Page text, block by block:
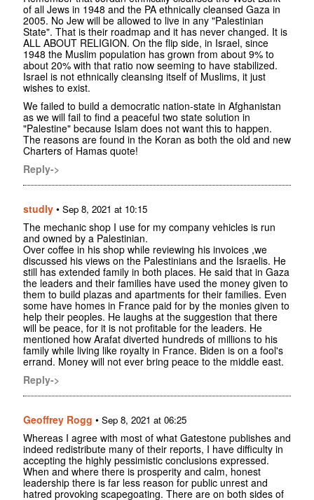
of all Jews in 1948 and the PA ethnically cleansed Gaza in
2005. No Jew will be allowed to live in any "Palestinian
State". That is their roadmap and it has never changed. It is
ALL ABOUT RELIGION. On the flip side, in Israel, since
1948 the Muslim population has grown from about 9% to
about 20% with that ratio now seeming to have stabilized.
Israel is not ethnically cleansing itself of Muslims, it just
wishes to exist.
We failed to build a democratic nation-state in Afghanistan
as we will fail to find a peaceful two state solution in
"Palestine" because Islam does not want this to happen.
The reasons are found in the Koran as both the old and new
Charters of Hamas quote!
Reply->
studly • Sep 8, 2021 at 10:15
The mechanic shop I use for my company vehicles is run
and owned by a Palestinian.
Over coffee in his shop while reviewing his invoices ,we
discussed his views on the Palestinians and the Israelis. He
still has extended family in both places. He said that in Gaza
the leaders and their families have used the money given to
them to build plazas and apartments for their families. Even
some have homes in France paid for by the monies given to
help their peoples. He laughs at the suggestion that there
will be peace, for it is not profitable for the leaders. He
mentioned how Arafat diverted hundreds of millions to his
family while living like royalty in France. Biden is on a fool's
errand. Money will not ever bring peace to the middle east.
Reply->
Geoffrey Rogg • Sep 8, 2021 at 06:25
Whereas I agree with most of what Gatestone publishes and
indeed redistribute many of their reports, I have difficulty in
accepting the highly pessimistic conclusions expressed.
When and where there is prosperity and calm, honest
leadership there is far less reason for public unrest and
hatred provoking scapegoating. There are on both sides of